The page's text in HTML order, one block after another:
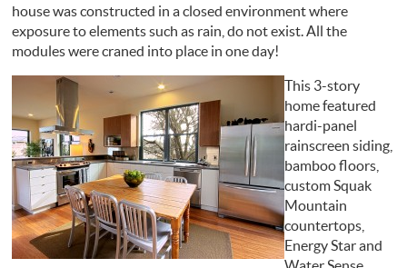
house was constructed in a closed environment where
exposure to elements such as rain, do not exist. All the
modules were craned into place in one day!
This 3-story
home featured
hardi-panel
rainscreen siding,
bamboo floors,
custom Squak
Mountain
countertops,
Energy Star and